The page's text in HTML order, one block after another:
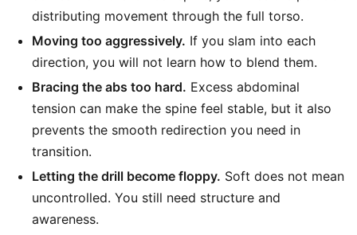
distributing movement through the full torso.
Moving too aggressively. If you slam into each
direction, you will not learn how to blend them.
Bracing the abs too hard. Excess abdominal
tension can make the spine feel stable, but it also
prevents the smooth redirection you need in
transition.
Letting the drill become floppy. Soft does not mean
uncontrolled. You still need structure and
awareness.